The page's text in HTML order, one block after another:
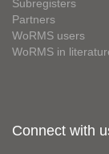
Subregisters
Partners
WoRMS users
WoRMS in
Connect with